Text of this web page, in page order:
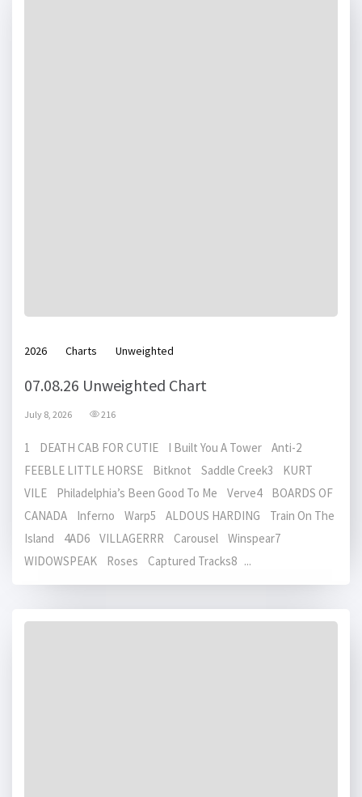
2026 Charts Unweighted
07.08.26 Unweighted Chart
July 8, 2026 216
1 DEATH CAB FOR CUTIE I Built You A Tower Anti-2
FEEBLE LITTLE HORSE Bitknot Saddle Creek3 KURT
VILE Philadelphia’s Been Good To Me Verve4 BOARDS OF
CANADA Inferno Warp5 ALDOUS HARDING Train On The
Island 4AD6 VILLAGERRR Carousel Winspear7
WIDOWSPEAK Roses Captured Tracks8 ...